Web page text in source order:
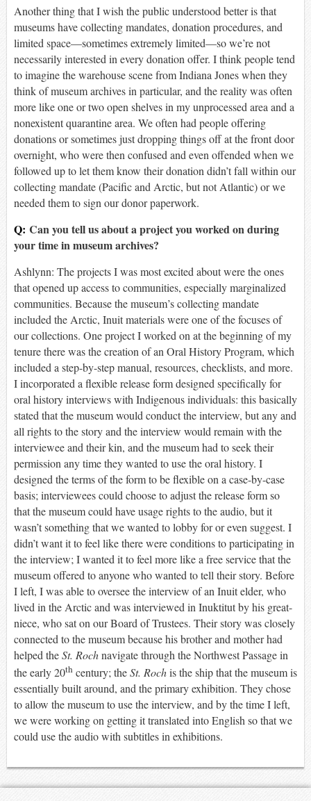
Another thing that I wish the public understood better is that
museums have collecting mandates, donation procedures, and
limited space—sometimes extremely limited—so we’re not
necessarily interested in every donation offer. I think people tend
to imagine the warehouse scene from Indiana Jones when they
think of museum archives in particular, and the reality was often
more like one or two open shelves in my unprocessed area and a
nonexistent quarantine area. We often had people offering
donations or sometimes just dropping things off at the front door
overnight, who were then confused and even offended when we
followed up to let them know their donation didn’t fall within our
collecting mandate (Pacific and Arctic, but not Atlantic) or we
needed them to sign our donor paperwork.
Q: Can you tell us about a project you worked on during
your time in museum archives?
Ashlynn: The projects I was most excited about were the ones
that opened up access to communities, especially marginalized
communities. Because the museum’s collecting mandate
included the Arctic, Inuit materials were one of the focuses of
our collections. One project I worked on at the beginning of my
tenure there was the creation of an Oral History Program, which
included a step-by-step manual, resources, checklists, and more.
I incorporated a flexible release form designed specifically for
oral history interviews with Indigenous individuals: this basically
stated that the museum would conduct the interview, but any and
all rights to the story and the interview would remain with the
interviewee and their kin, and the museum had to seek their
permission any time they wanted to use the oral history. I
designed the terms of the form to be flexible on a case-by-case
basis; interviewees could choose to adjust the release form so
that the museum could have usage rights to the audio, but it
wasn’t something that we wanted to lobby for or even suggest. I
didn’t want it to feel like there were conditions to participating in
the interview; I wanted it to feel more like a free service that the
museum offered to anyone who wanted to tell their story. Before
I left, I was able to oversee the interview of an Inuit elder, who
lived in the Arctic and was interviewed in Inuktitut by his great-
niece, who sat on our Board of Trustees. Their story was closely
connected to the museum because his brother and mother had
helped theSt. Rochnavigate through the Northwest Passage in
the early 20th century; theSt. Rochis the ship that the museum is
essentially built around, and the primary exhibition. They chose
to allow the museum to use the interview, and by the time I left,
we were working on getting it translated into English so that we
could use the audio with subtitles in exhibitions.